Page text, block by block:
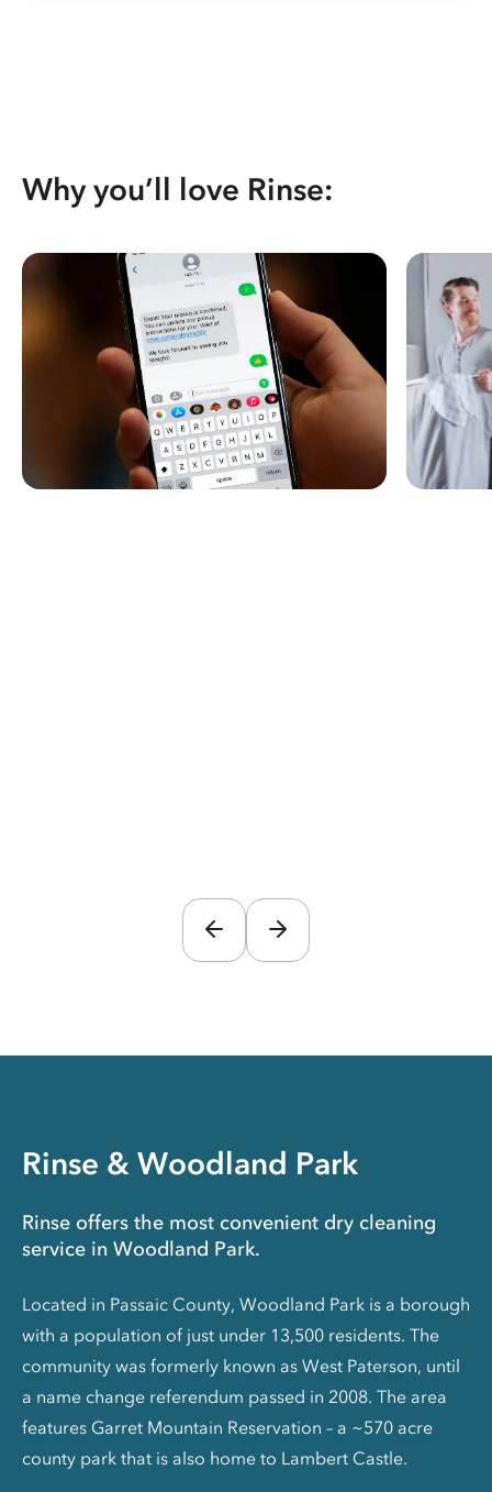
Why you’ll love Rinse:
Rinse & Woodland Park
Rinse offers the most convenient dry cleaning
service in Woodland Park.
Located in Passaic County, Woodland Park is a borough
with a population of just under 13,500 residents. The
community was formerly known as West Paterson, until
a name change referendum passed in 2008. The area
features Garret Mountain Reservation – a ~570 acre
county park that is also home to Lambert Castle.